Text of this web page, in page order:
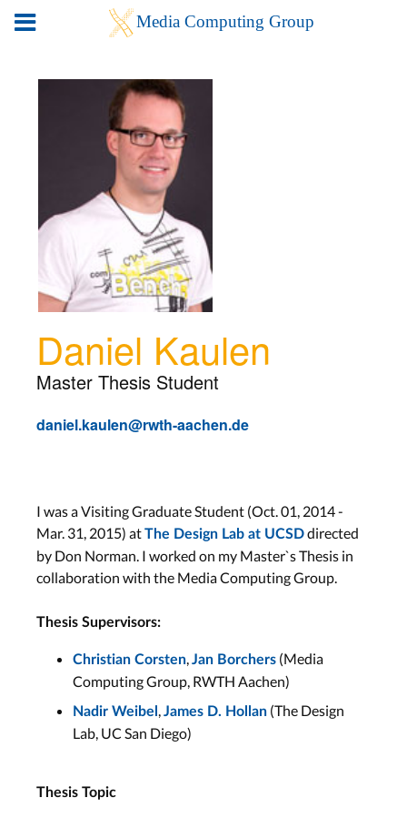
Daniel Kaulen
Master Thesis Student
daniel.kaulen@rwth-aachen.de
I was a Visiting Graduate Student (Oct. 01, 2014 -
Mar. 31, 2015) atThe Design Lab at UCSDdirected
by Don Norman. I worked on my Master`s Thesis in
collaboration with the Media Computing Group.
Thesis Supervisors:
Christian Corsten Jan Borchers (Media
Computing Group, RWTH Aachen)
Nadir Weibel James D. Hollan (The Design
Lab, UC San Diego)
Thesis Topic